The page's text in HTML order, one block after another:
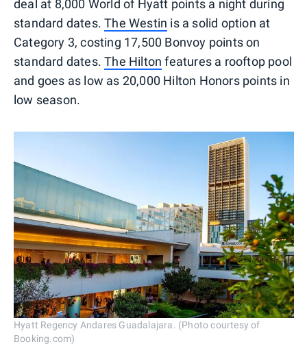
deal at 8,000 World of Hyatt points a night during
standard dates.The Westin is a solid option at
Category 3, costing 17,500 Bonvoy points on
standard dates.The Hilton features a rooftop pool
and goes as low as 20,000 Hilton Honors points in
low season.
Hyatt Regency Andares Guadalajara. (Photo courtesy of
Booking.com)